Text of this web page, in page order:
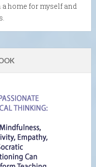
home for myself and